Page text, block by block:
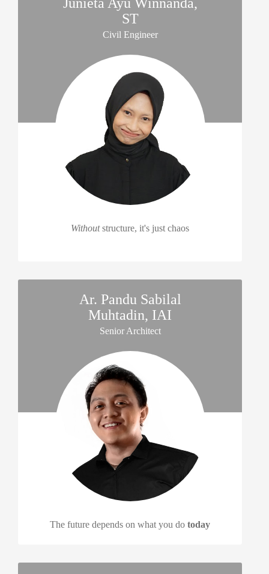
ST
Civil Engineer
Withoutstructure, it's just chaos
Ar. Pandu Sabilal
Muhtadin, IAI
Senior Architect
The future depends on what you do today